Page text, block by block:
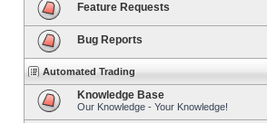
Feature Requests
Bug Reports
Automated Trading
Knowledge Base
Our Knowledge - Your Knowledge!